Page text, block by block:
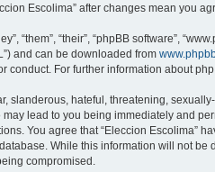
Escolima” after changes mean you
“them”, “their”, “phpBB software”,
and can be downloaded from
conduct. For further information about
slanderous, hateful, threatening,
lead to you being immediately and
You agree that “Eleccion Escolima”
While this information will not
compromised.